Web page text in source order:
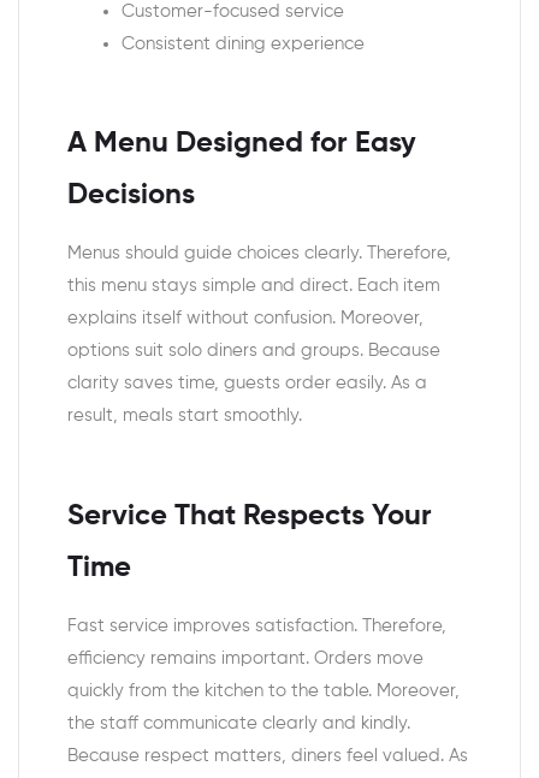
Customer-focused service
Consistent dining experience
A Menu Designed for Easy
Decisions
Menus should guide choices clearly. Therefore,
this menu stays simple and direct. Each item
explains itself without confusion. Moreover,
options suit solo diners and groups. Because
clarity saves time, guests order easily. As a
result, meals start smoothly.
Service That Respects Your
Time
Fast service improves satisfaction. Therefore,
efficiency remains important. Orders move
quickly from the kitchen to the table. Moreover,
the staff communicate clearly and kindly.
Because respect matters, diners feel valued. As